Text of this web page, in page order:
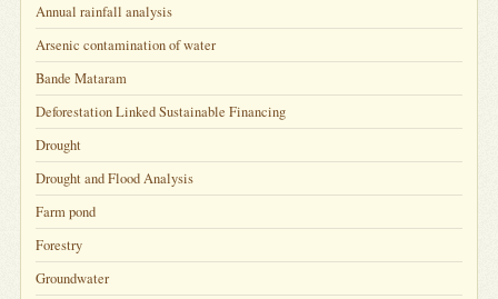
Annual rainfall analysis
Arsenic contamination of water
Bande Mataram
Deforestation Linked Sustainable Financing
Drought
Drought and Flood Analysis
Farm pond
Forestry
Groundwater